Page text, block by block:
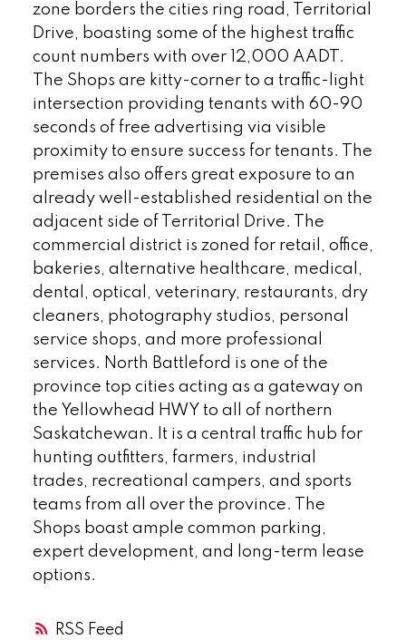
RSS
zone borders the cities ring road, Territorial
Drive, boasting some of the highest traffic
count numbers with over 12,000 AADT.
The Shops are kitty-corner to a traffic-light
intersection providing tenants with 60-90
seconds of free advertising via visible
proximity to ensure success for tenants. The
premises also offers great exposure to an
already well-established residential on the
adjacent side of Territorial Drive. The
commercial district is zoned for retail, office,
bakeries, alternative healthcare, medical,
dental, optical, veterinary, restaurants, dry
cleaners, photography studios, personal
service shops, and more professional
services. North Battleford is one of the
province top cities acting as a gateway on
the Yellowhead HWY to all of northern
Saskatchewan. It is a central traffic hub for
hunting outfitters, farmers, industrial
trades, recreational campers, and sports
teams from all over the province. The
Shops boast ample common parking,
expert development, and long-term lease
options.